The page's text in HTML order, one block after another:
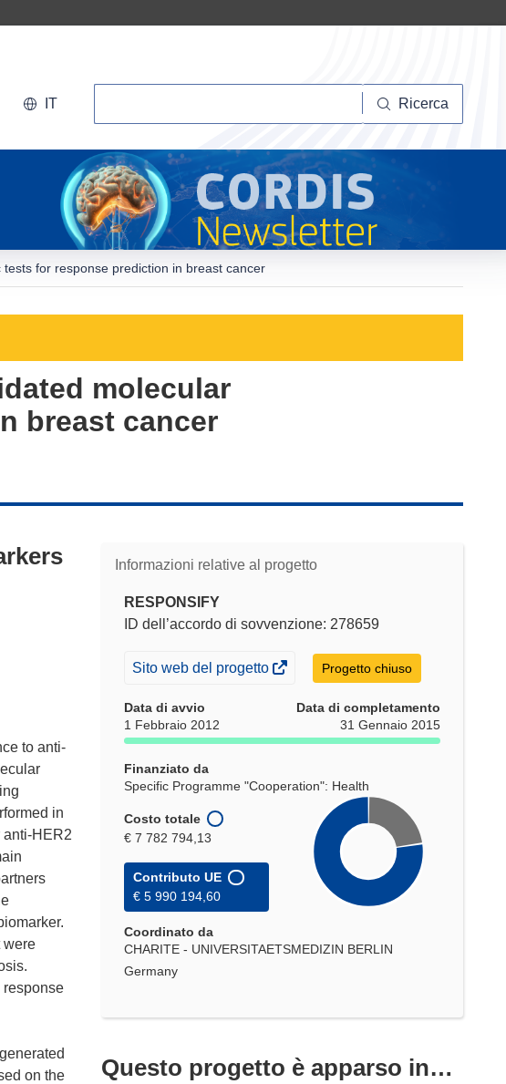
IT Ricerca
for response prediction in breast cancer
molecular
breast cancer
Informazioni relative al progetto
RESPONSIFY
ID dell’accordo di sovvenzione: 278659
(si
in
una
finestra)
Sito web del progetto Progetto chiuso
Data di avvio
1 Febbraio 2012
Data di completamento
31 Gennaio 2015
Finanziato da
Specific Programme "Cooperation": Health
Costo totale
€ 7 782 794,13
Contributo UE
€ 5 990 194,60
Coordinato da
CHARITE - UNIVERSITAETSMEDIZIN BERLIN
Germany
Questo progetto è apparso in…
to anti-
in
anti-HER2
were
response
on the